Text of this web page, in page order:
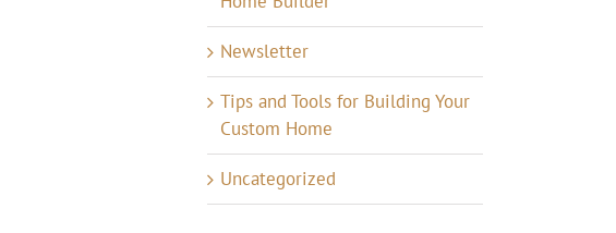
Newsletter
Tips and Tools for Building Your
Custom Home
Uncategorized